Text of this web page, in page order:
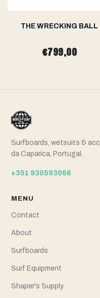
THE WRECKING BALL
€799,00
Surfboards, wetsuits &
da Caparica, Portugal.
+351 930593066
MENU
Contact
About
Surfboards
Surf Equipment
Shaper's Supply